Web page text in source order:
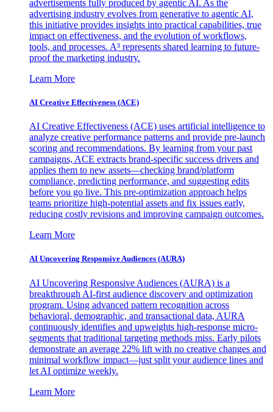
advertisements fully produced by agentic AI. As the
advertising industry evolves from generative to agentic AI,
this initiative provides insights into practical capabilities, true
impact on effectiveness, and the evolution of workflows,
tools, and processes. A³ represents shared learning to future-
proof the marketing industry.
Learn More
AI Creative Effectiveness (ACE)
AI Creative Effectiveness (ACE) uses artificial intelligence to
analyze creative performance patterns and provide pre-launch
scoring and recommendations. By learning from your past
campaigns, ACE extracts brand-specific success drivers and
applies them to new assets—checking brand/platform
compliance, predicting performance, and suggesting edits
before you go live. This pre-optimization approach helps
teams prioritize high-potential assets and fix issues early,
reducing costly revisions and improving campaign outcomes.
Learn More
AI Uncovering Responsive Audiences (AURA)
AI Uncovering Responsive Audiences (AURA) is a
breakthrough AI-first audience discovery and optimization
program. Using advanced pattern recognition across
behavioral, demographic, and transactional data, AURA
continuously identifies and upweights high-response micro-
segments that traditional targeting methods miss. Early pilots
demonstrate an average 22% lift with no creative changes and
minimal workflow impact—just split your audience lines and
let AI optimize weekly.
Learn More